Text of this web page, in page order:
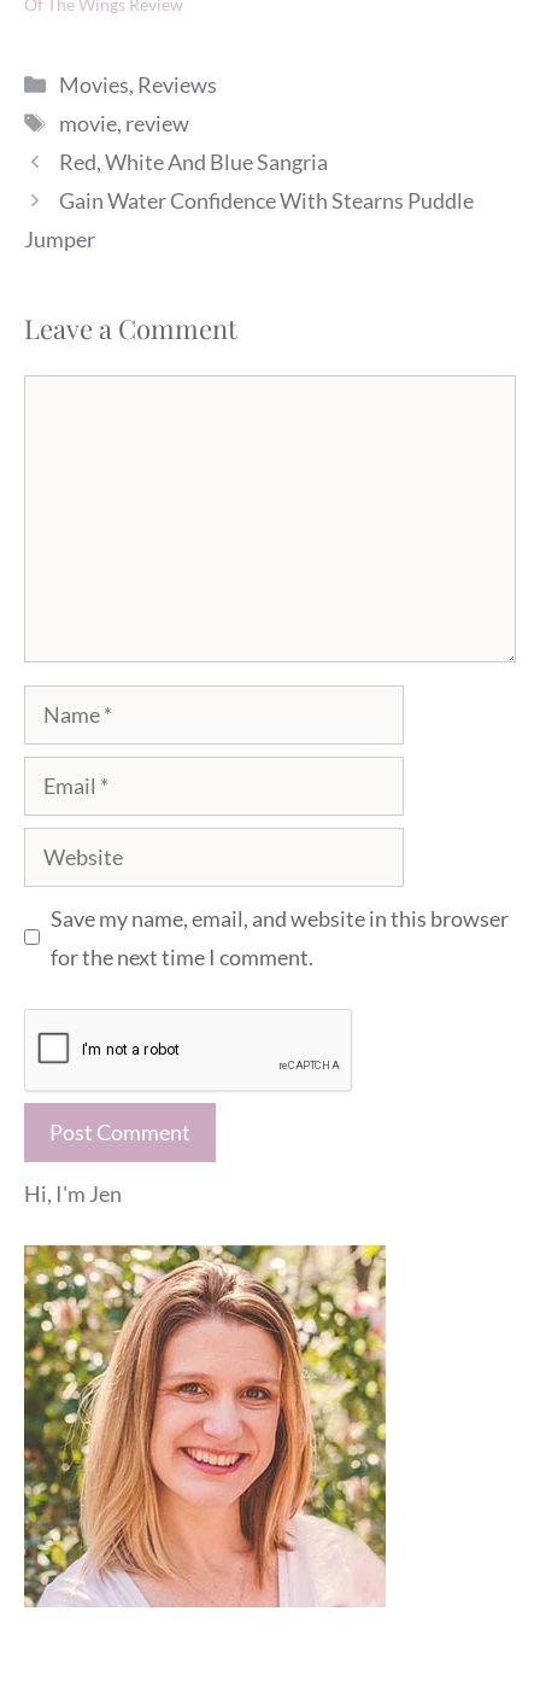
Of The Wings Review
Categories
Movies, Reviews
Tags
movie, review
Red, White And Blue Sangria
Gain Water Confidence With Stearns Puddle
Jumper
Leave a Comment
Name
Email
Website
Save my name, email, and website in this browser
for the next time I comment.
Hi, I'm Jen